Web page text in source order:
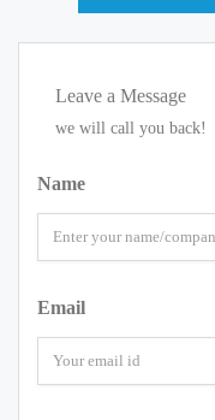
Leave a Message
we will call you back!
Name
Email